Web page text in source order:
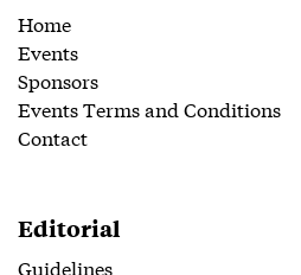
Home
Events
Sponsors
Events Terms and Conditions
Contact
Editorial
Guidelines